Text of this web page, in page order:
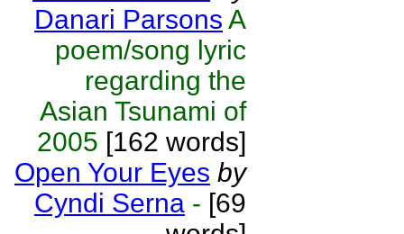
Danari Parsons A
poem/song lyric
regarding the
Asian Tsunami of
2005 [162 words]
Open Your Eyes by
Cyndi Serna - [69